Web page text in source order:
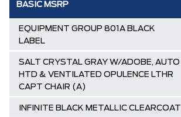
BASIC MSRP
EQUIPMENT GROUP 801A BLACK
LABEL
SALT CRYSTAL GRAY W/ADOBE, AUTO
HTD & VENTILATED OPULENCE LTHR
CAPT CHAIR (A)
INFINITE BLACK METALLIC CLEARCOAT